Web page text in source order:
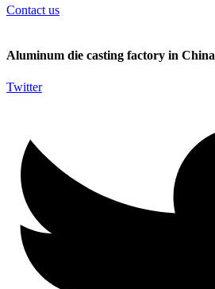
Contact us
Aluminum die casting factory in China
Twitter